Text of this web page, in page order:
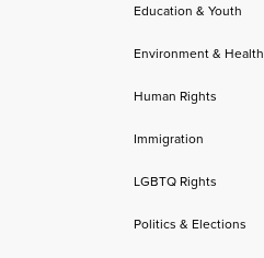
Education & Youth
Environment & Health
Human Rights
Immigration
LGBTQ Rights
Politics & Elections